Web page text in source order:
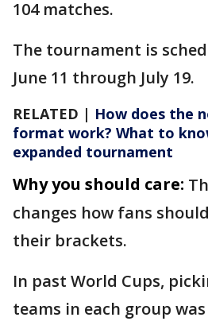
104 matches.
The tournament is
June 11 through July 19.
RELATED | How does the
format work? What to
expanded tournament
Why you should care:
changes how fans
their brackets.
In past World Cups,
teams in each group